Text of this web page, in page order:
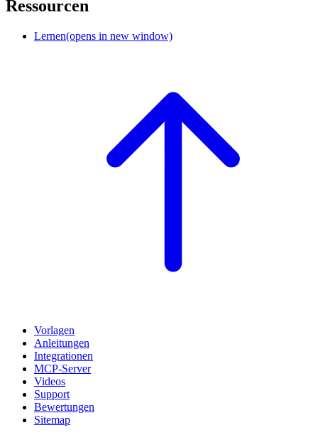
Ressourcen
Lernen(opens in new window)
Vorlagen
Anleitungen
Integrationen
MCP-Server
Videos
Support
Bewertungen
Sitemap